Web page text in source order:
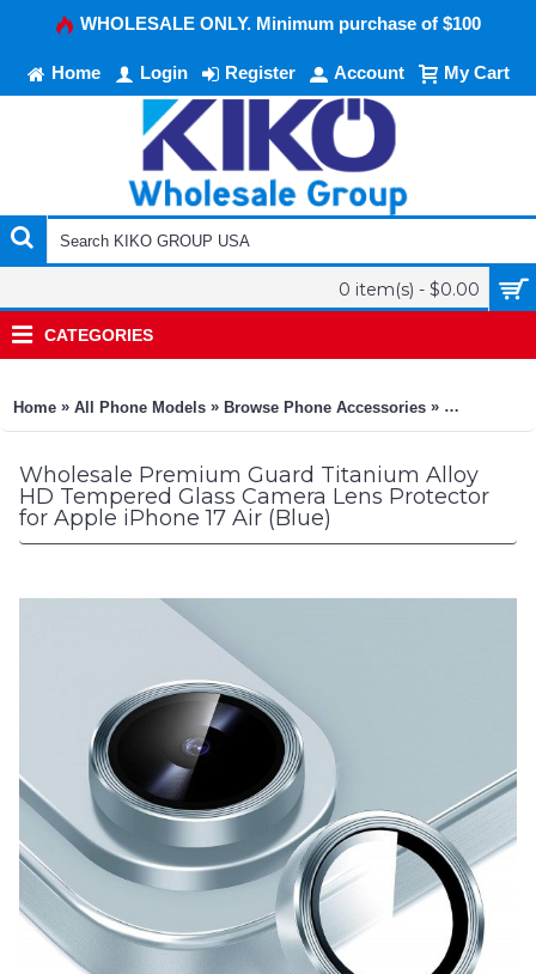
WHOLESALE ONLY. Minimum purchase of $100
Home Login Register Account My Cart
0 item(s) - $0.00
CATEGORIES
Home » All Phone Models » Browse Phone Accessories » KIKO
Wholesale Premium Guard Titanium Alloy
HD Tempered Glass Camera Lens Protector
for Apple iPhone 17 Air (Blue)